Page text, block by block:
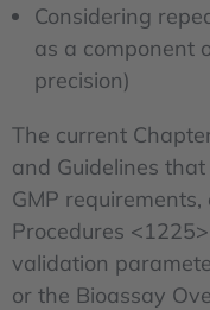
Considering
as a component
precision)
The current
and Guidelines
GMP
Procedures
validation
or the Bioassay